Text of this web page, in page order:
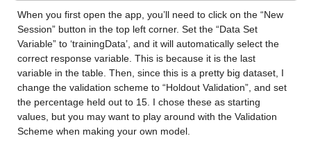
Values:
Min -12.85
Median 11.831
Max 37.416
gfdl-flor-b_0_x: 146034×1 double
When you first open the app, you’ll need to click on the “New
Session” button in the top left corner. Set the “Data Set
Variable” to ‘trainingData’, and it will automatically select the
correct response variable. This is because it is the last
variable in the table. Then, since this is a pretty big dataset, I
change the validation scheme to “Holdout Validation”, and set
the percentage held out to 15. I chose these as starting
values, but you may want to play around with the Validation
Scheme when making your own model.